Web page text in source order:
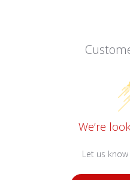
We’re
Let us